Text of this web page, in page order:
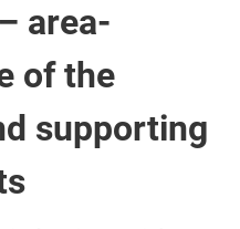
area-
of the
supporting